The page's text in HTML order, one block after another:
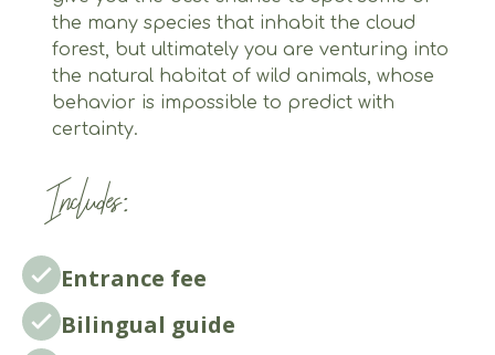
the many species that inhabit the cloud
forest, but ultimately you are venturing into
the natural habitat of wild animals, whose
behavior is impossible to predict with
certainty.
Includes:
Entrance fee
Bilingual guide